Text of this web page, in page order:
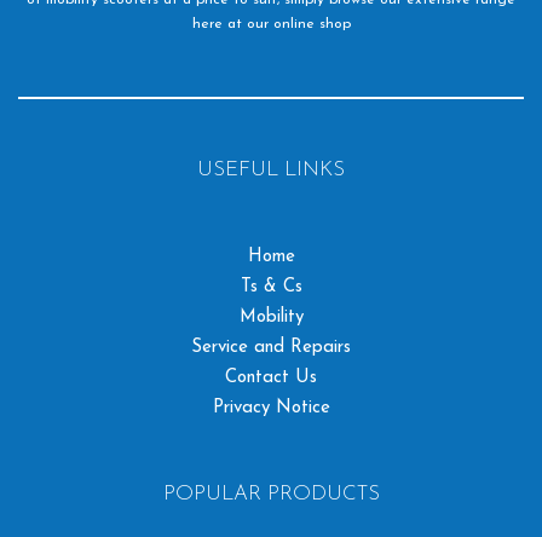
here at our online shop
USEFUL LINKS
Home
Ts & Cs
Mobility
Service and Repairs
Contact Us
Privacy Notice
POPULAR PRODUCTS